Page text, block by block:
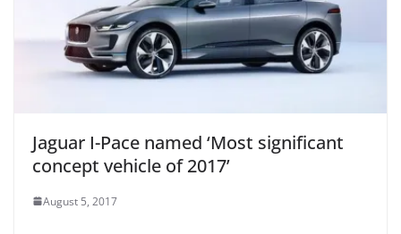
Jaguar I-Pace named ‘Most significant
concept vehicle of 2017’
August 5, 2017